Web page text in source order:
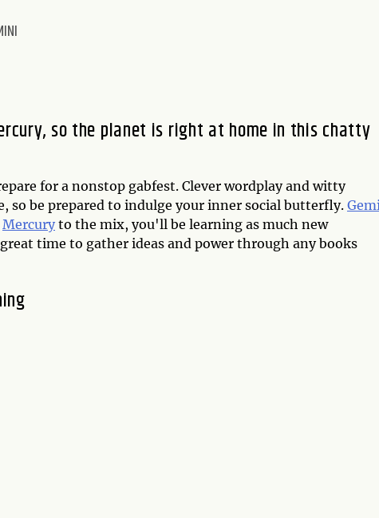
so the planet is right at home in this chatty
for a nonstop gabfest. Clever wordplay and witty
be prepared to indulge your inner social butterfly.
Mercury to the mix, you'll be learning as much new
time to gather ideas and power through any books